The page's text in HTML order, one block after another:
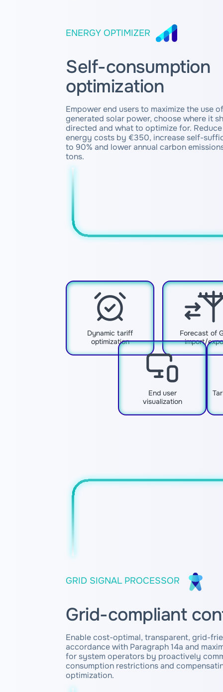
ENERGY OPTIMIZER
Self-consumption
optimization
Empower end users to maximize the use
generated solar power, choose where it
directed and what to optimize for.
energy costs by €350, increase self-
to 90% and lower annual carbon
tons.
Dynamic tariff
optimization
Forecast of
import/
End user
visualization
GRID SIGNAL PROCESSOR
Grid-compliant
Enable cost-optimal, transparent, grid-
accordance with Paragraph 14a and
for system operators by proactively
consumption restrictions and
optimization.